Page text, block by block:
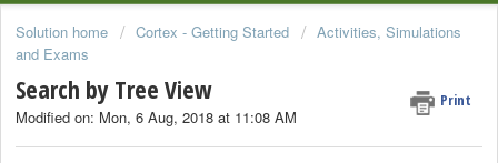
Solution home Cortex - Getting Started
Activities, Simulations
and Exams
Search by Tree View Print
Modified on: Mon, 6 Aug, 2018 at 11:08 AM